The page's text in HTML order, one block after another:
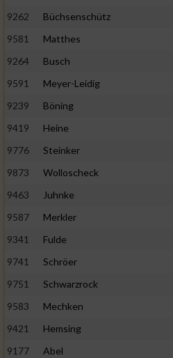
9262
Büchsenschütz
9581
Matthes
9264
Busch
9591
Meyer-Leidig
9239
Böning
9419
Heine
9776
Steinker
9873
Wolloscheck
9463
Juhnke
9587
Merkler
9341
Fulde
9741
Schröer
9751
Schwarzrock
9583
Mechken
9421
Hemsing
9177
Abel